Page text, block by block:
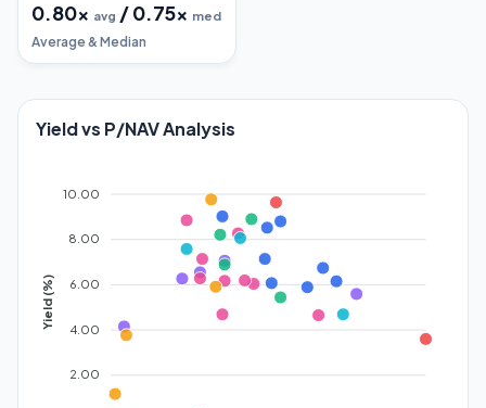
0.80x avg /0.75x med
Average & Median
Yield vs P/NAV Analysis
10.00
8.00
6.00
4.00
2.00
Yield (%)